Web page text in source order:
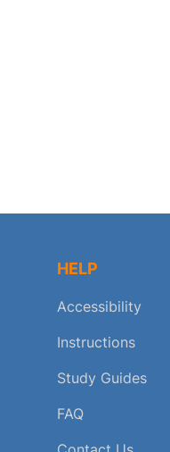
HELP
Accessibility
Instructions
Study Guides
FAQ